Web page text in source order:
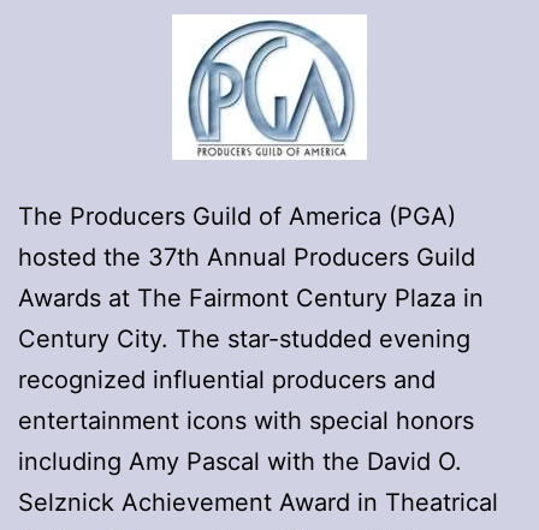
The Producers Guild of America (PGA)
hosted the 37th Annual Producers Guild
Awards at The Fairmont Century Plaza in
Century City. The star-studded evening
recognized influential producers and
entertainment icons with special honors
including Amy Pascal with the David O.
Selznick Achievement Award in Theatrical